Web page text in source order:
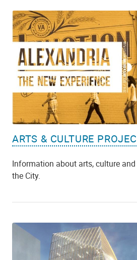
ARTS & CULTURE
Information about arts, culture
the City.